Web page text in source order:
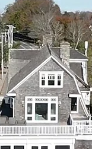
IT
IT'